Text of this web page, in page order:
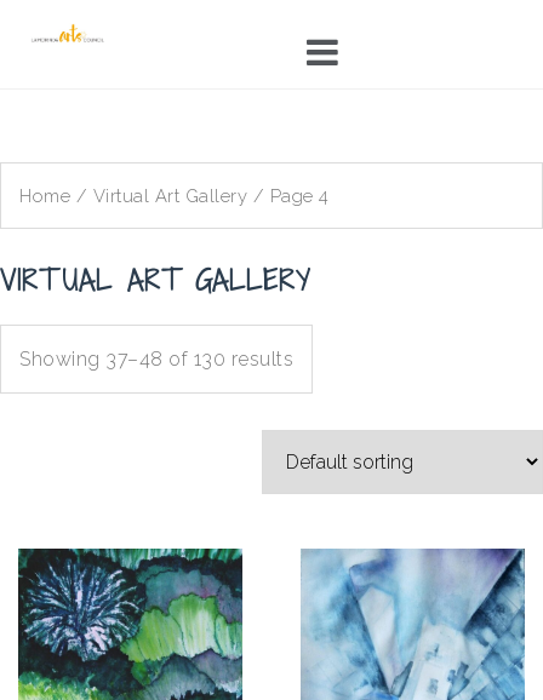
Home / Virtual Art Gallery / Page 4
VIRTUAL ART GALLERY
Showing 37–48 of 130 results